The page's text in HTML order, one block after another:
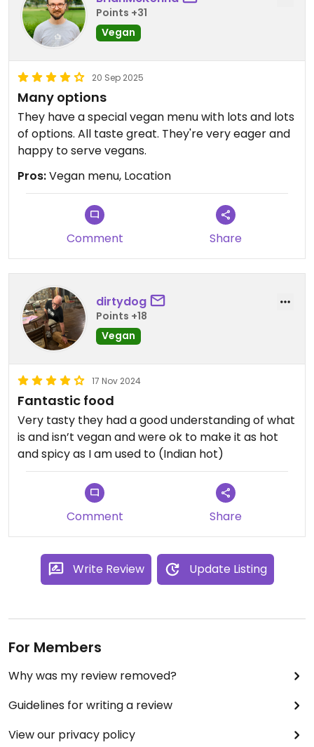
Points +31
Vegan
20 Sep 2025
Many options
They have a special vegan menu with lots and lots
of options. All taste great. They're very eager and
happy to serve vegans.
Pros:Vegan menu, Location
Comment Share
dirtydog
Points +18
Vegan
17 Nov 2024
Fantastic food
Very tasty they had a good understanding of what
is and isn’t vegan and were ok to make it as hot
and spicy as I am used to (Indian hot)
Comment Share
Write Review Update Listing
For Members
Why was my review removed?
Guidelines for writing a review
View our privacy policy